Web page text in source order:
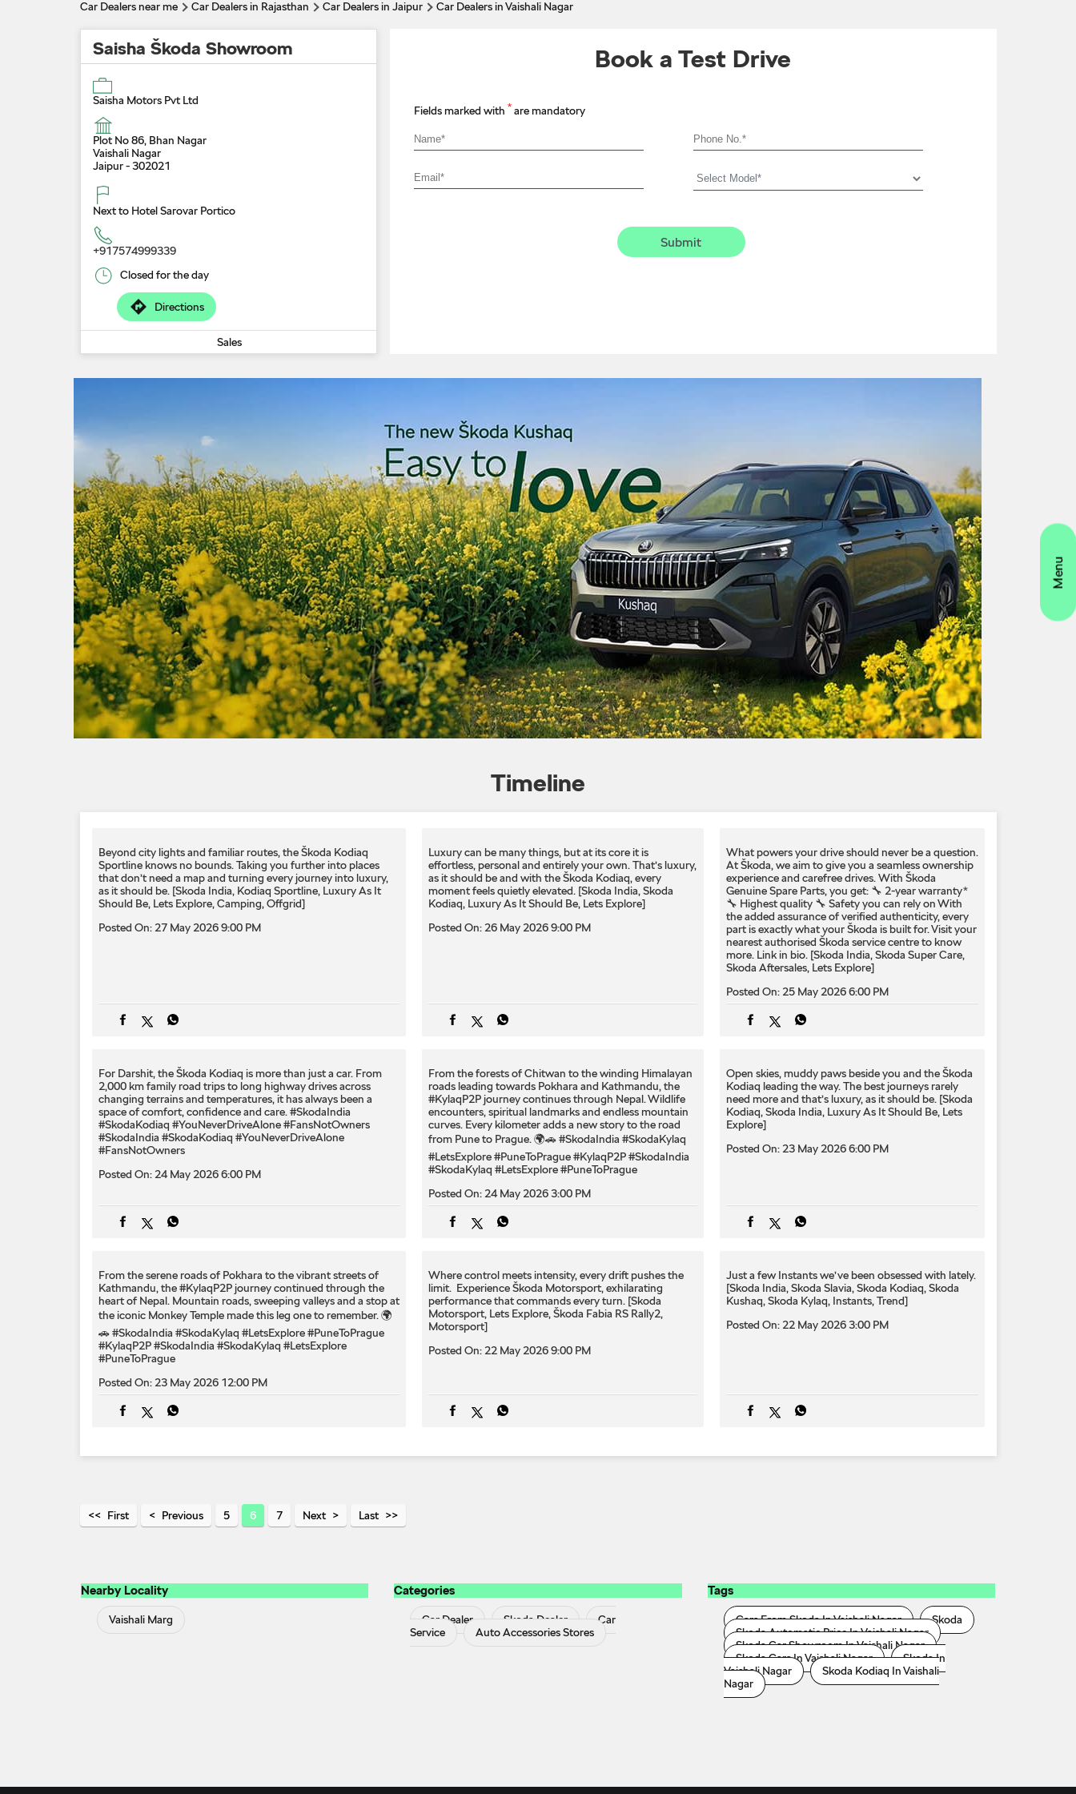
Car Dealers near me Car Dealers in Rajasthan Car Dealers in Jaipur Car Dealers in Vaishali Nagar
Saisha Škoda Showroom
Saisha Motors Pvt Ltd
Plot No 86, Bhan Nagar
Vaishali Nagar
Jaipur-302021
Next to Hotel Sarovar Portico
+917574999339
Closed for the day
Directions
Sales
Book a Test Drive
Fields marked with * are mandatory
Timeline
Beyond city lights and familiar routes, the Škoda Kodiaq
Sportline knows no bounds. Taking you further into places
that don’t need a map and turning every journey into luxury,
as it should be. ​[Skoda India, Kodiaq Sportline, Luxury As It
Should Be, Lets Explore, Camping, Offgrid]
Posted On: 27 May 2026 9:00 PM
Luxury can be many things, but at its core it is
effortless, personal and entirely your own. That’s luxury,
as it should be and​ with the Škoda Kodiaq, every
moment feels quietly elevated.​ ​[Skoda India, Skoda
Kodiaq, Luxury As It Should Be, Lets Explore]
Posted On: 26 May 2026 9:00 PM
What powers your drive should never be a question.​
At Škoda, we aim to give you a seamless ownership
experience and carefree drives. With Škoda
Genuine Spare Parts, you get:​ 🔧 2-year warranty*​
🔧 Highest quality​ 🔧 Safety you can rely on​ With
the added assurance of verified authenticity, every
part is exactly what your Škoda is built for.​ Visit your
nearest authorised Škoda service centre to know
more. Link in bio.​ [Skoda India, Skoda Super Care,
Skoda Aftersales, Lets Explore]
Posted On: 25 May 2026 6:00 PM
For Darshit, the Škoda Kodiaq is more than just a car. From
2,000 km family road trips to long highway drives across
changing terrains and temperatures, it has always been a
space of comfort, confidence and care. #SkodaIndia
#SkodaKodiaq #YouNeverDriveAlone #FansNotOwners
#SkodaIndia #SkodaKodiaq #YouNeverDriveAlone
#FansNotOwners
Posted On: 24 May 2026 6:00 PM
From the forests of Chitwan to the winding Himalayan
roads leading towards Pokhara and Kathmandu, the
#KylaqP2P journey continues through Nepal. Wildlife
encounters, spiritual landmarks and endless mountain
curves. Every kilometer adds a new story to the road
from Pune to Prague. 🌍🚗 #SkodaIndia #SkodaKylaq
#LetsExplore #PuneToPrague#KylaqP2P #SkodaIndia
#SkodaKylaq #LetsExplore #PuneToPrague
Posted On: 24 May 2026 3:00 PM
Open skies, muddy paws beside you and the Škoda
Kodiaq leading the way. The best journeys rarely
need more and that’s luxury, as it should be. [Skoda
Kodiaq, Skoda India, Luxury As It Should Be, Lets
Explore]
Posted On: 23 May 2026 6:00 PM
From the serene roads of Pokhara to the vibrant streets of
Kathmandu, the #KylaqP2P journey continued through the
heart of Nepal. Mountain roads, sweeping valleys and a stop at
the iconic Monkey Temple made this leg one to remember. 🌍
🚗 #SkodaIndia #SkodaKylaq #LetsExplore #PuneToPrague
#KylaqP2P #SkodaIndia #SkodaKylaq #LetsExplore
#PuneToPrague
Posted On: 23 May 2026 12:00 PM
Where control meets intensity, every drift pushes the
limit. ​ Experience Škoda Motorsport, exhilarating
performance that commands every turn.​ [Skoda
Motorsport, Lets Explore, ​Škoda Fabia RS Rally2,
Motorsport]
Posted On: 22 May 2026 9:00 PM
Just a few Instants we’ve been obsessed with lately.
[Skoda India, Skoda Slavia, Skoda Kodiaq, Skoda
Kushaq, Skoda Kylaq, Instants, Trend]
Posted On: 22 May 2026 3:00 PM
First Previous 5 6 7 Next Last
Nearby Locality
Vaishali Marg
Categories
Car Dealer Skoda Dealer
Car
Service
Auto Accessories Stores
Tags
Cars From Skoda In Vaishali Nagar
Skoda
Skoda Automatic Price In Vaishali Nagar
Skoda Car Showroom In Vaishali Nagar
Skoda Cars In Vaishali Nagar
Skoda In
Vaishali Nagar
Skoda Kodiaq In Vaishali
Nagar